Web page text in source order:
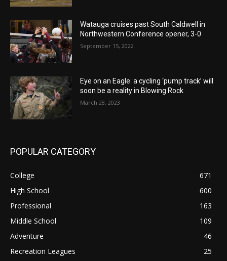
Watauga cruises past South Caldwell in
Northwestern Conference opener, 3-0
September 15, 2022
Eye on an Eagle: a cycling ‘pump track’ will
soon be a reality in Blowing Rock
March 28, 2023
POPULAR CATEGORY
College
671
High School
600
Professional
163
Middle School
109
Adventure
46
Recreation Leagues
25